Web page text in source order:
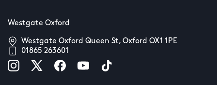
Westgate Oxford
Westgate Oxford Queen St, Oxford OX1 1PE
01865 263601